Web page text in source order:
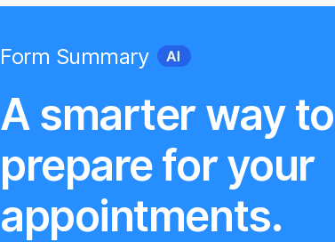
Form Summary
A smarter way to
prepare for your
appointments.